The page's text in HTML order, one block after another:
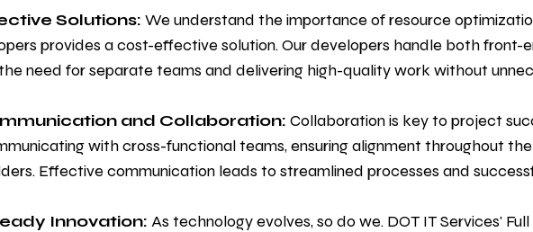
Solutions: We understand the importance of resource
provides a cost-effective solution. Our developers handle both
need for separate teams and delivering high-quality work without
and Collaboration: Collaboration is key to project
with cross-functional teams, ensuring alignment throughout
Effective communication leads to streamlined processes and
Innovation: As technology evolves, so do we. DOT IT Services'